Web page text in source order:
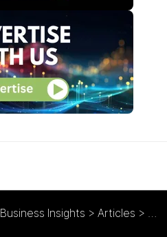
Business Insights > Articles >